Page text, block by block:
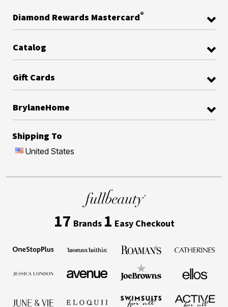
Diamond Rewards Mastercard®
Catalog
Gift Cards
BrylaneHome
Shipping To
United States
17 Brands 1 Easy Checkout